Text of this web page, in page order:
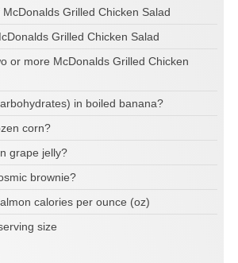
Grilled Chicken Salad
Grilled Chicken Salad
or more McDonalds Grilled Chicken
in boiled banana?
corn?
grape jelly?
brownie?
calories per ounce (oz)
size